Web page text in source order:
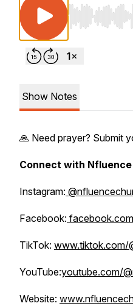
Use Left/
Show Notes
🙏 Need prayer? Submit
Connect with
Instagram:
Facebook:
TikTok: www.tiktok.com/
YouTube:youtube.com/
Website: